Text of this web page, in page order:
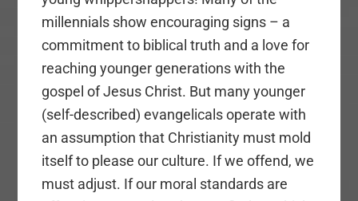
millennials show encouraging signs – a
commitment to biblical truth and a love for
reaching younger generations with the
gospel of Jesus Christ. But many younger
(self-described) evangelicals operate with
an assumption that Christianity must mold
itself to please our culture. If we offend, we
must adjust. If our moral standards are